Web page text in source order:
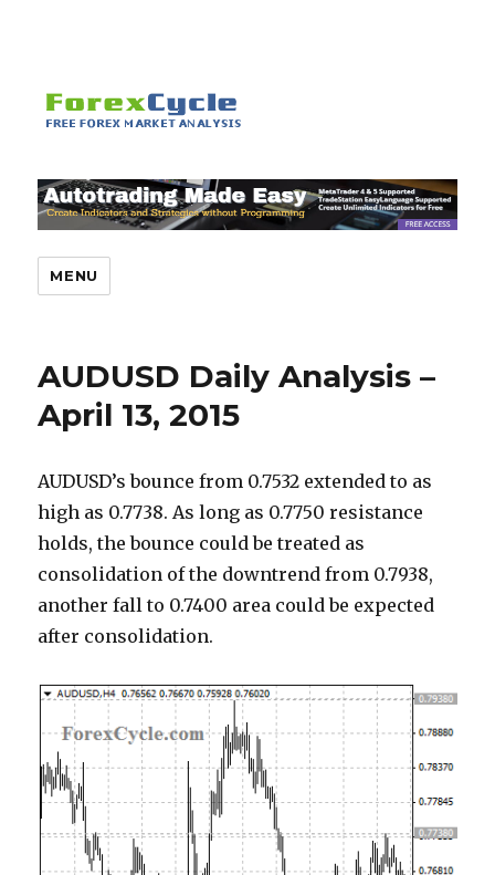
MENU
AUDUSD Daily Analysis –
April 13, 2015
AUDUSD’s bounce from 0.7532 extended to as
high as 0.7738. As long as 0.7750 resistance
holds, the bounce could be treated as
consolidation of the downtrend from 0.7938,
another fall to 0.7400 area could be expected
after consolidation.